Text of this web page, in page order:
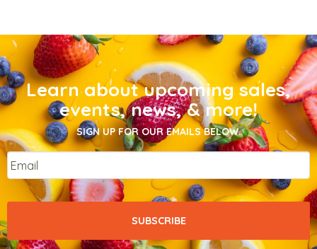
Learn about upcoming sales,
events, news, & more!
SIGN UP FOR OUR EMAILS BELOW.
Email